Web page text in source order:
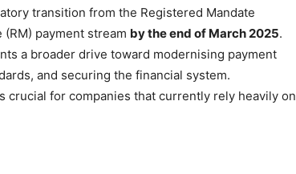
transition from the Registered Mandate
payment stream by the end of March 2025.
a broader drive toward modernising payment
and securing the financial system.
crucial for companies that currently rely heavily on